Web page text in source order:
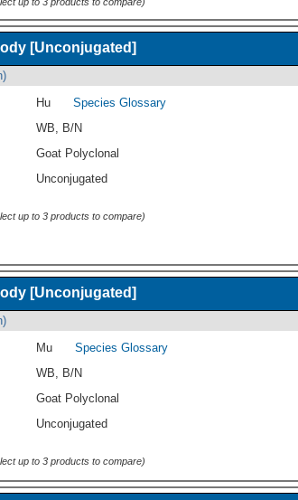
[Unconjugated]
Hu
Species Glossary
WB
B/N
Goat Polyclonal
Unconjugated
up to 3 products to compare)
[Unconjugated]
Mu
Species Glossary
WB, B/N
Goat Polyclonal
Unconjugated
up to 3 products to compare)